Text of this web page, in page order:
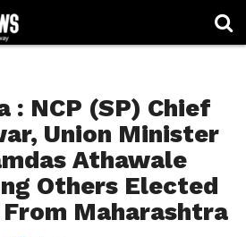
: NCP (SP) Chief
Union Minister
Athawale
Others Elected
Maharashtra